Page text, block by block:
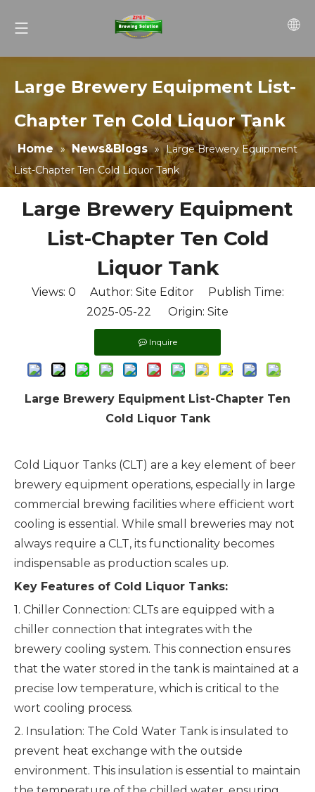
Large Brewery Equipment List-
Chapter Ten Cold Liquor Tank
Home » News&Blogs » Large Brewery Equipment
List-Chapter Ten Cold Liquor Tank
Large Brewery Equipment
List-Chapter Ten Cold
Liquor Tank
Views: 0 Author: Site Editor Publish Time:
2025-05-22 Origin: Site
Inquire
Large Brewery Equipment List-Chapter Ten
Cold Liquor Tank
Cold Liquor Tanks (CLT) are a key element of beer
brewery equipment operations, especially in large
commercial brewing facilities where efficient wort
cooling is essential. While small breweries may not
always require a CLT, its functionality becomes
indispensable as production scales up.
Key Features of Cold Liquor Tanks:
1. Chiller Connection: CLTs are equipped with a
chiller connection that integrates with the
brewery cooling system. This connection ensures
that the water stored in the tank is maintained at a
precise low temperature, which is critical to the
wort cooling process.
2. Insulation: The Cold Water Tank is insulated to
prevent heat exchange with the outside
environment. This insulation is essential to maintain